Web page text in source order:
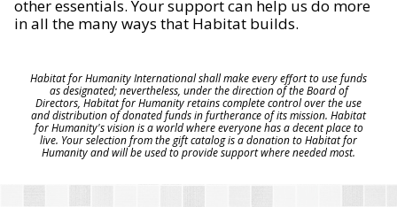
other essentials. Your support can help us do more
in all the many ways that Habitat builds.
Habitat for Humanity International shall make every effort to use funds
as designated; nevertheless, under the direction of the Board of
Directors, Habitat for Humanity retains complete control over the use
and distribution of donated funds in furtherance of its mission. Habitat
for Humanity's vision is a world where everyone has a decent place to
live. Your selection from the gift catalog is a donation to Habitat for
Humanity and will be used to provide support where needed most.